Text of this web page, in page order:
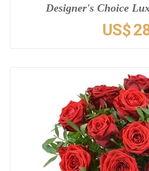
Designer's Choice
US$